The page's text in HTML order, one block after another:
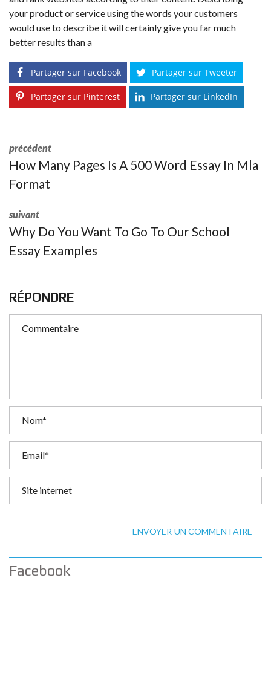
your product or service using the words your customers
would use to describe it will certainly give you far much
better results than a
Partager sur Facebook Partager sur Tweeter
Partager sur Pinterest Partager sur LinkedIn
précédent
How Many Pages Is A 500 Word Essay In Mla
Format
suivant
Why Do You Want To Go To Our School
Essay Examples
RÉPONDRE
ENVOYER UN COMMENTAIRE
Facebook